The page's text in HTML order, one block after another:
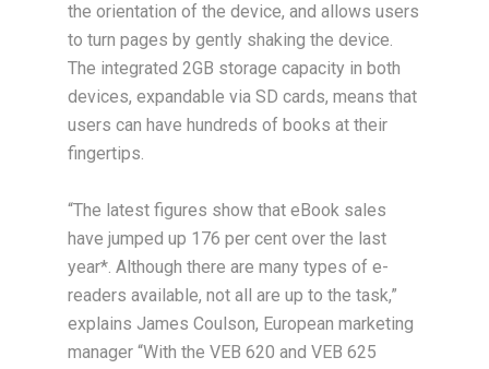
the orientation of the device, and allows users
to turn pages by gently shaking the device.
The integrated 2GB storage capacity in both
devices, expandable via SD cards, means that
users can have hundreds of books at their
fingertips.
“The latest figures show that eBook sales
have jumped up 176 per cent over the last
year*. Although there are many types of e-
readers available, not all are up to the task,”
explains James Coulson, European marketing
manager “With the VEB 620 and VEB 625